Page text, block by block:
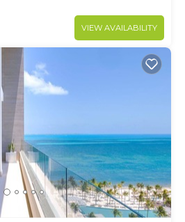
VIEW AVAILABILITY